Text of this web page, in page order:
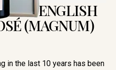
ENGLISH
(MAGNUM)
in the last 10 years has been